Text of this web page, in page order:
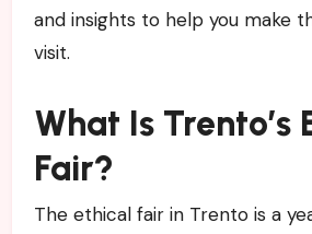
and insights to help you make
visit.
What Is Trento’s
Fair?
The ethical fair in Trento is a